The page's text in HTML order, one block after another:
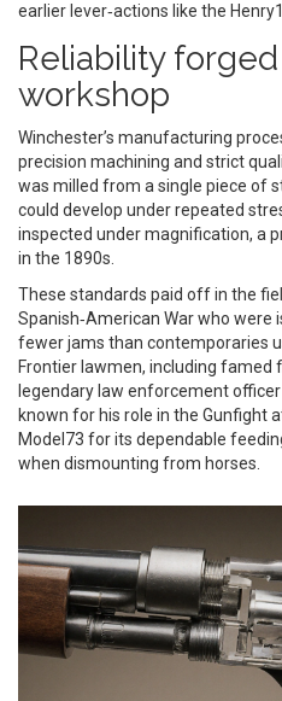
earlier lever‑actions like the
Reliability
workshop
Winchester’s manufacturing
precision machining and strict
was milled from a single piece of
could develop under repeated
inspected under magnification, a
in the 1890s.
These standards paid off in the
Spanish‑American War who were
fewer jams than contemporaries
Frontier lawmen, including famed
legendary law enforcement
known for his role in the Gunfight
Model73 for its dependable
when dismounting from horses.